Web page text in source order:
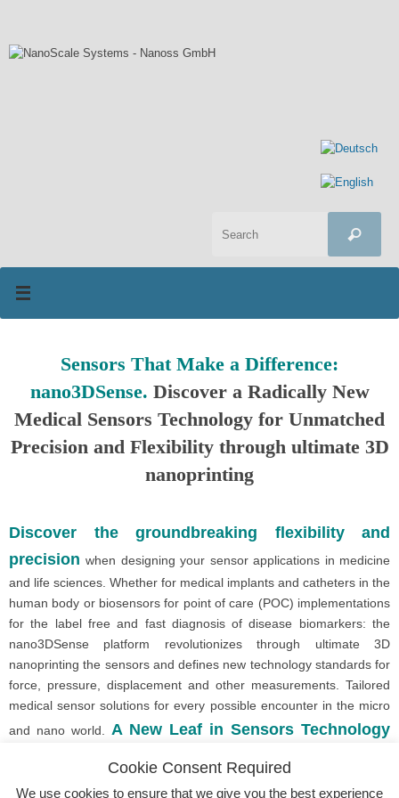
content
Search
Sensors That Make a Difference:
nano3DSense. Discover a Radically New
Medical Sensors Technology for Unmatched
Precision and Flexibility through ultimate 3D
nanoprinting
Discover the groundbreaking flexibility and
precision when designing your sensor applications in medicine
and life sciences. Whether for medical implants and catheters in the
human body or biosensors for point of care (POC) implementations
for the label free and fast diagnosis of disease biomarkers: the
nano3DSense platform revolutionizes through ultimate 3D
nanoprinting the sensors and defines new technology standards for
force, pressure, displacement and other measurements. Tailored
medical sensor solutions for every possible encounter in the micro
and nano world. A New Leaf in Sensors Technology
Cookie Consent Required
We use cookies to ensure that we give you the best experience